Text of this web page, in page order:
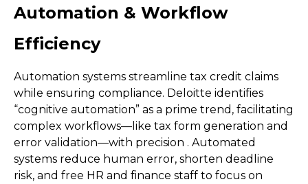
Automation & Workflow
Efficiency
Automation systems streamline tax credit claims
while ensuring compliance. Deloitte identifies
“cognitive automation” as a prime trend, facilitating
complex workflows—like tax form generation and
error validation—with precision . Automated
systems reduce human error, shorten deadline
risk, and free HR and finance staff to focus on